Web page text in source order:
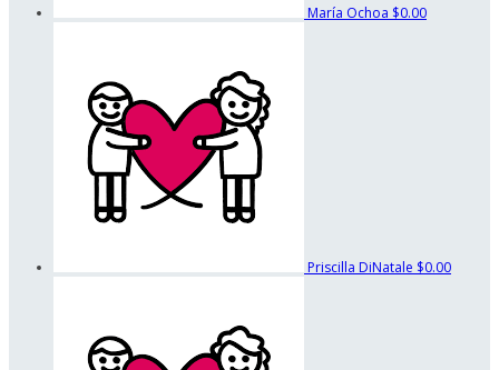
María Ochoa $0.00
Priscilla DiNatale $0.00